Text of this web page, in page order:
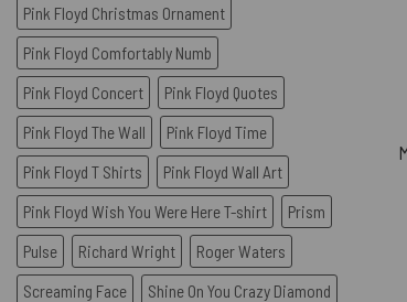
Pink Floyd Christmas Ornament
Pink Floyd Comfortably Numb
Pink Floyd Concert
Pink Floyd Quotes
Pink Floyd The Wall
Pink Floyd Time
Pink Floyd T Shirts
Pink Floyd Wall Art
Pink Floyd Wish You Were Here T-shirt
Prism
Pulse
Richard Wright
Roger Waters
Screaming Face
Shine On You Crazy Diamond